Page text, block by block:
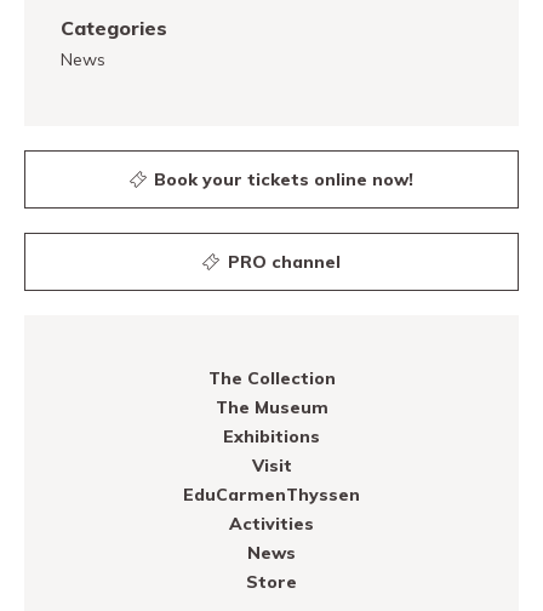
Categories
News
Book your tickets online now!
PRO channel
The Collection
The Museum
Exhibitions
Visit
EduCarmenThyssen
Activities
News
Store